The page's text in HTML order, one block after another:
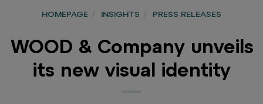
HOMEPAGE INSIGHTS PRESS RELEASES
WOOD & Company unveils
its new visual identity